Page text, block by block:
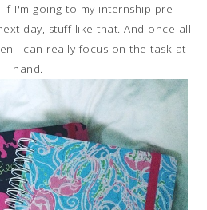
I'm going to my internship pre-
day, stuff like that. And once all
I can really focus on the task at
hand.